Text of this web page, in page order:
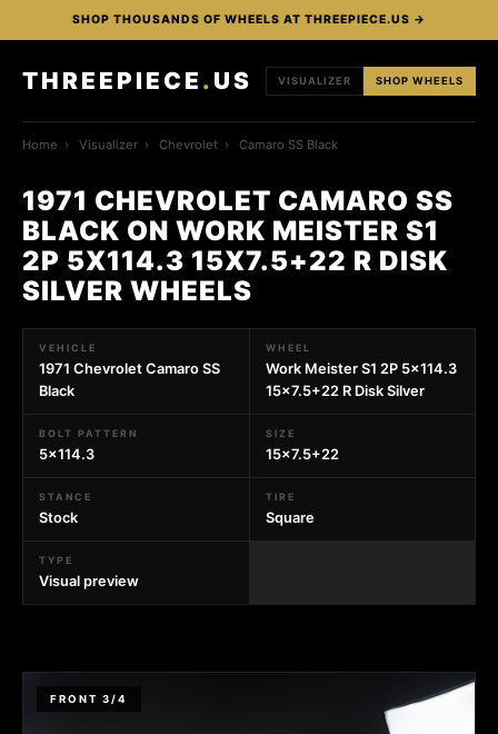
SHOP THOUSANDS OF WHEELS AT THREEPIECE.US →
THREEPIECE . US VISUALIZER SHOP WHEELS
Home › Visualizer › Chevrolet › Camaro SS Black
1971 CHEVROLET CAMARO SS
BLACK ON WORK MEISTER S1
2P 5X114.3 15X7.5+22 R DISK
SILVER WHEELS
VEHICLE
1971 Chevrolet Camaro SS
Black
WHEEL
Work Meister S1 2P 5x114.3
15x7.5+22 R Disk Silver
BOLT PATTERN
5x114.3
SIZE
15x7.5+22
STANCE
Stock
TIRE
Square
TYPE
Visual preview
FRONT 3/4